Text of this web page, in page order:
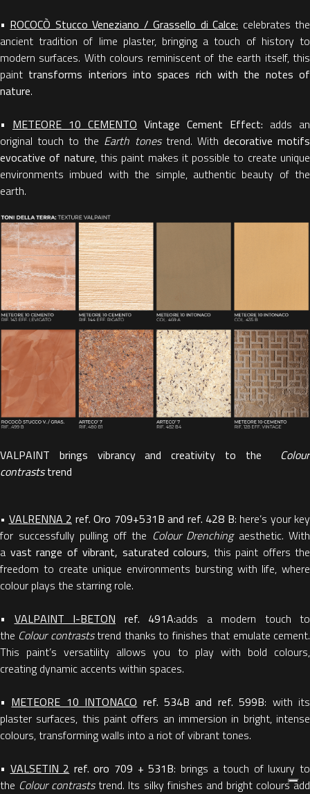
• ROCOCÒ Stucco Veneziano / Grassello di Calce: celebrates the
ancient tradition of lime plaster, bringing a touch of history to
modern surfaces. With colours reminiscent of the earth itself, this
paint transforms interiors into spaces rich with the notes of
nature.
• METEORE 10 CEMENTO Vintage Cement Effect: adds an
original touch to the Earth tonestrend. With decorative motifs
evocative of nature, this paint makes it possible to create unique
environments imbued with the simple, authentic beauty of the
earth.
VALPAINT brings vibrancy and creativity to the
Colour
contraststrend
• VALRENNA 2 ref. Oro 709+531B and ref. 428 B: here’s your key
for successfully pulling off the Colour Drenchingaesthetic. With
a vast range of vibrant, saturated colours, this paint offers the
freedom to create unique environments bursting with life, where
colour plays the starring role.
• VALPAINT I-BETON ref. 491A:adds a modern touch to
the Colour contraststrend thanks to finishes that emulate cement.
This paint’s versatility allows you to play with bold colours,
creating dynamic accents within spaces.
• METEORE 10 INTONACO ref. 534B and ref. 599B: with its
plaster surfaces, this paint offers an immersion in bright, intense
colours, transforming walls into a riot of vibrant tones.
• VALSETIN 2 ref. oro 709 + 531B: brings a touch of luxury to
the Colour contraststrend. Its silky finishes and bright colours add